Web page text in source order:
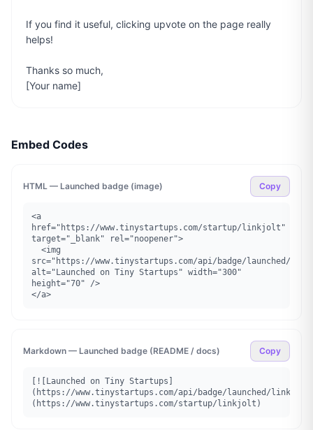
If you find it useful, clicking upvote on the page really
helps!
Thanks so much,
[Your name]
Embed Codes
HTML — Launched badge (image) Copy
<a
href="https://www.tinystartups.com/startup/linkjolt"
target="_blank" rel="noopener">
src="https://www.tinystartups.com/api/badge/launched/
alt="Launched on Tiny Startups" width="300"
height="70" />
</a>
Markdown — Launched badge (README / docs) Copy
[![Launched on Tiny Startups]
(https://www.tinystartups.com/api/badge/launched/
(https://www.tinystartups.com/startup/linkjolt)